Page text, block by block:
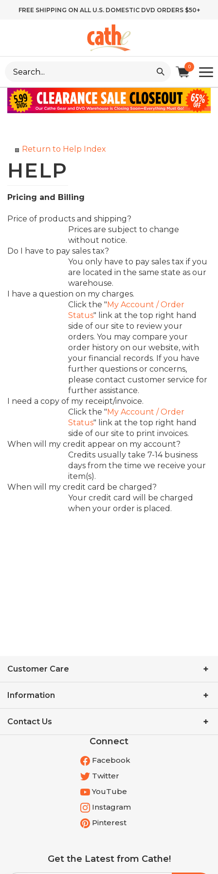
FREE SHIPPING ON ALL U.S. DOMESTIC DVD ORDERS $50+
0
Return to Help Index
Pricing and Billing
Price of products and shipping?
Prices are subject to change
without notice.
Do I have to pay sales tax?
You only have to pay sales tax if you
are located in the same state as our
warehouse.
I have a question on my charges.
Click the "My Account / Order
Status" link at the top right hand
side of our site to review your
orders. You may compare your
order history on our website, with
your financial records. If you have
further questions or concerns,
please contact customer service for
further assistance.
I need a copy of my receipt/invoice.
Click the "My Account / Order
Status" link at the top right hand
side of our site to print invoices.
When will my credit appear on my account?
Credits usually take 7-14 business
days from the time we receive your
item(s).
When will my credit card be charged?
Your credit card will be charged
when your order is placed.
Customer Care
Information
Contact Us
Connect
Facebook
Twitter
YouTube
Instagram
Pinterest
Get the Latest from Cathe!